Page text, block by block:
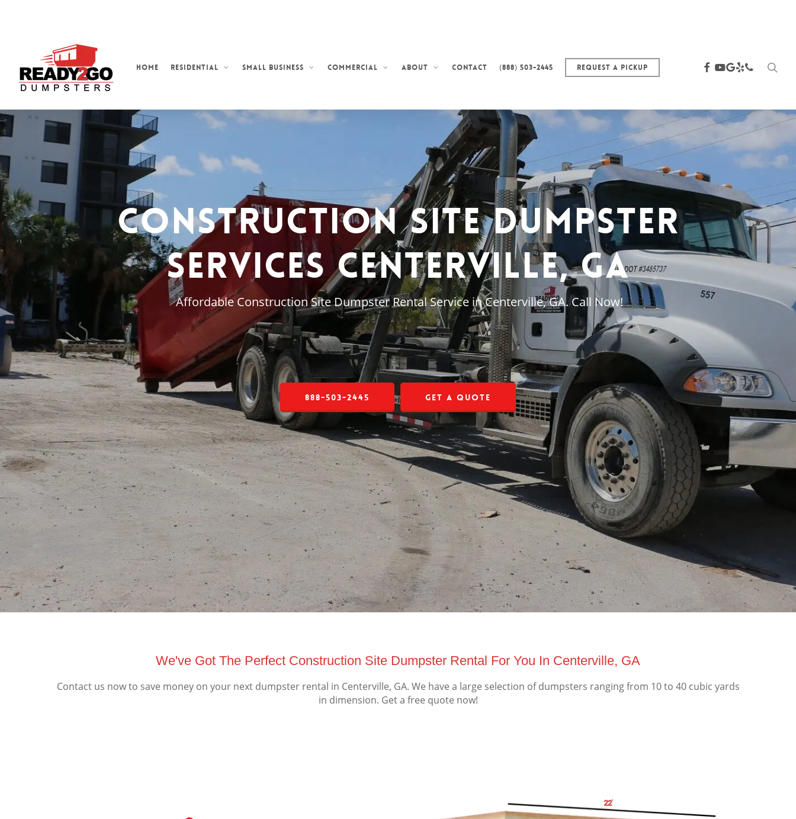
Home Residential Small Business Commercial About Contact (888) 503-2445 Request a Pickup facebook
youtube
google-
plus
yelpphone
Construction Site Dumpster
Services Centerville, GA
Affordable Construction Site Dumpster Rental Service in Centerville, GA. Call Now!
888-503-2445 Get a Quote
We've Got The Perfect Construction Site Dumpster Rental For You In Centerville, GA
Contact us now to save money on your next dumpster rental in Centerville, GA. We have a large selection of dumpsters ranging from 10 to 40 cubic yards
in dimension. Get a free quote now!